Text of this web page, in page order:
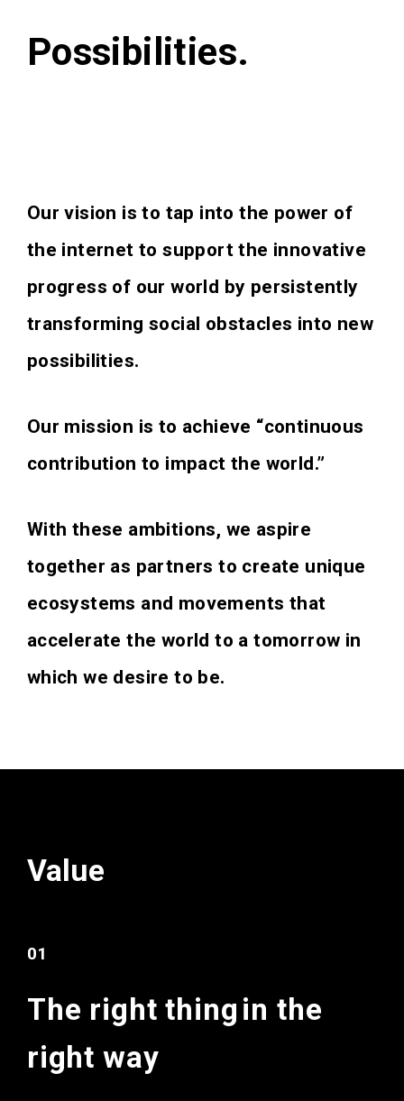
Possibilities.
Our vision is to tap into the power of
the internet to support the innovative
progress of our world by persistently
transforming social obstacles into new
possibilities.
Our mission is to achieve “continuous
contribution to impact the world.”
With these ambitions, we aspire
together as partners to create unique
ecosystems and movements that
accelerate the world to a tomorrow in
which we desire to be.
Value
01
The right thing in the
right way